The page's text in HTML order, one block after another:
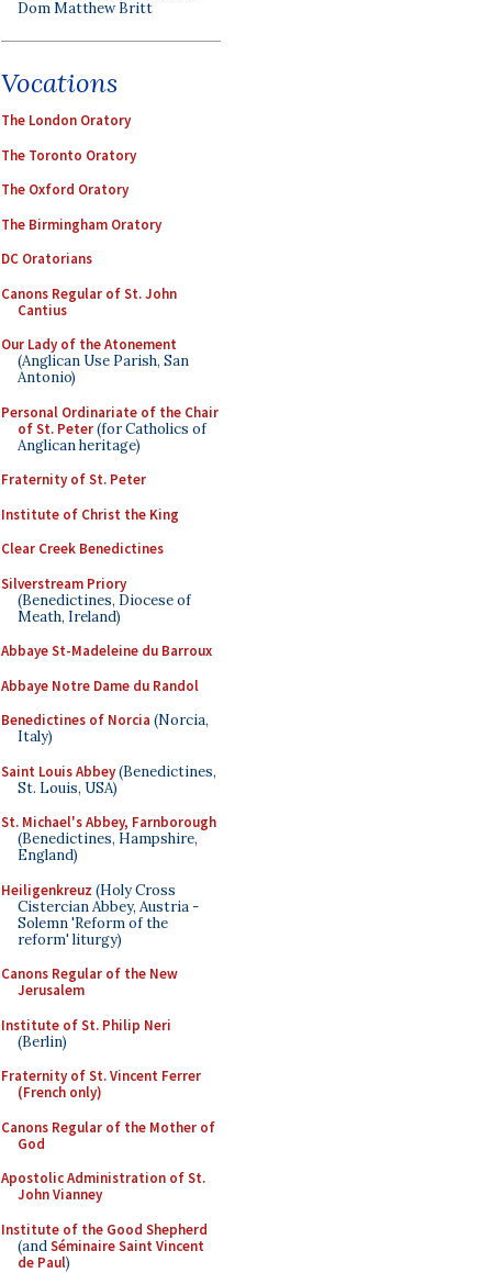
Dom Matthew Britt
Vocations
The London Oratory
The Toronto Oratory
The Oxford Oratory
The Birmingham Oratory
DC Oratorians
Canons Regular of St. John
Cantius
Our Lady of the Atonement
(Anglican Use Parish, San
Antonio)
Personal Ordinariate of the Chair
of St. Peter(for Catholics of
Anglican heritage)
Fraternity of St. Peter
Institute of Christ the King
Clear Creek Benedictines
Silverstream Priory
(Benedictines, Diocese of
Meath, Ireland)
Abbaye St-Madeleine du Barroux
Abbaye Notre Dame du Randol
Benedictines of Norcia (Norcia,
Italy)
Saint Louis Abbey(Benedictines,
St. Louis, USA)
St. Michael's Abbey, Farnborough
(Benedictines, Hampshire,
England)
Heiligenkreuz (Holy Cross
Cistercian Abbey, Austria -
Solemn 'Reform of the
reform' liturgy)
Canons Regular of the New
Jerusalem
Institute of St. Philip Neri
(Berlin)
Fraternity of St. Vincent Ferrer
(French only)
Canons Regular of the Mother of
God
Apostolic Administration of St.
John Vianney
Institute of the Good Shepherd
(andSéminaire Saint Vincent
de Paul)